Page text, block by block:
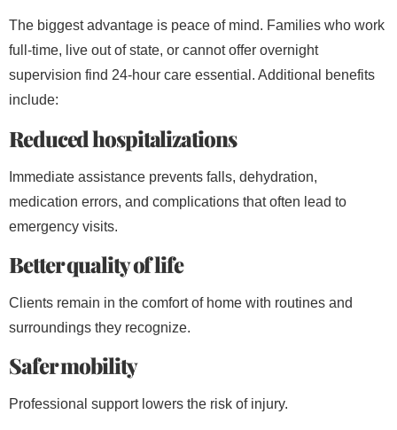
The biggest advantage is peace of mind. Families who work
full-time, live out of state, or cannot offer overnight
supervision find 24-hour care essential. Additional benefits
include:
Reduced hospitalizations
Immediate assistance prevents falls, dehydration,
medication errors, and complications that often lead to
emergency visits.
Better quality of life
Clients remain in the comfort of home with routines and
surroundings they recognize.
Safer mobility
Professional support lowers the risk of injury.